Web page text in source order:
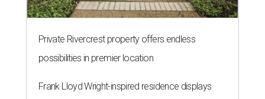
Private Rivercrest property offers endless
possibilities in premier location
Frank Lloyd Wright-inspired residence displays